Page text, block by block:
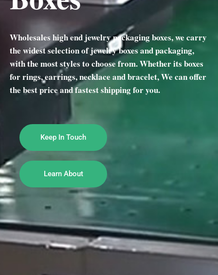
Wholesales high end jewelry packaging boxes, we carry
the widest selection of jewelry boxes and packaging,
with the most styles to choose from. Whether its boxes
for rings, earrings, necklace and bracelet, We can offer
the best price and fastest shipping for you.
Keep In Touch
Learn About